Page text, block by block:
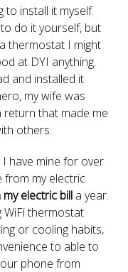
to install it myself.
do it yourself, but
thermostat I might
at DYI anything.
and installed it
my wife was
return that made me
others.
have mine for over
from my electric
electric bill a year.
WiFi thermostat
or cooling habits,
to able to
phone from